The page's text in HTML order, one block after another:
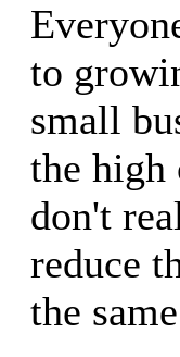
to
small
the high
don't
reduce
the